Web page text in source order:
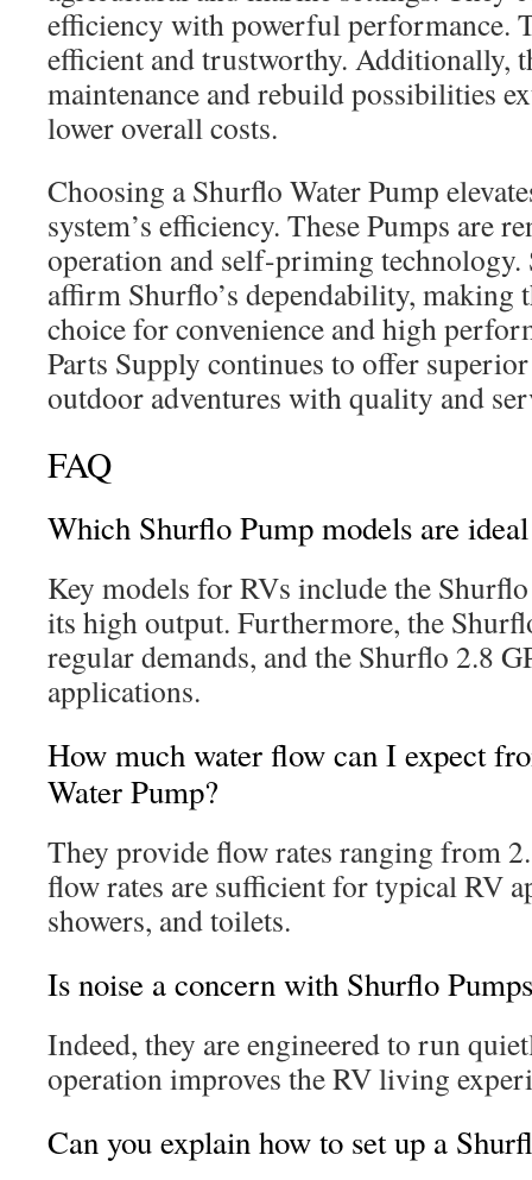
efficiency with powerful performance.
efficient and trustworthy. Additionally,
maintenance and rebuild possibilities
lower overall costs.
Choosing a Shurflo Water Pump
system’s efficiency. These Pumps are
operation and self-priming technology.
affirm Shurflo’s dependability, making
choice for convenience and high
Parts Supply continues to offer
outdoor adventures with quality and
FAQ
Which Shurflo Pump models are
Key models for RVs include the
its high output. Furthermore, the
regular demands, and the Shurflo 2.8
applications.
How much water flow can I expect
Water Pump?
They provide flow rates ranging from
flow rates are sufficient for typical RV
showers, and toilets.
Is noise a concern with Shurflo
Indeed, they are engineered to run
operation improves the RV living
Can you explain how to set up a